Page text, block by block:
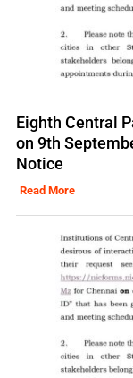
Eighth Central
on 9th
Notice
Read More